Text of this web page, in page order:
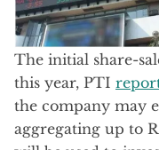
The initial share-
this year, PTI
the company may
aggregating up to